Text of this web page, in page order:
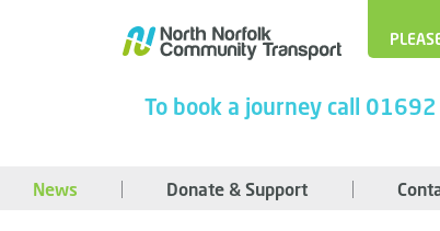
To book a journey call
News Donate & Support